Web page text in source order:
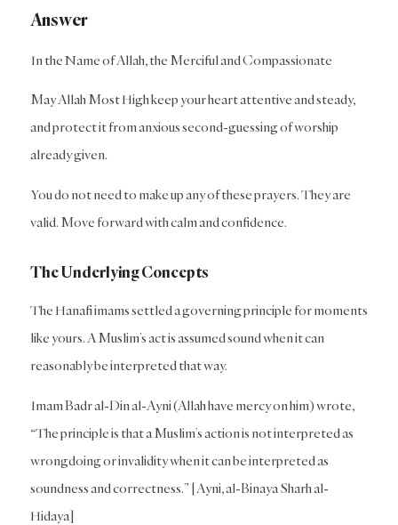
Answer
In the Name of Allah, the Merciful and Compassionate
May Allah Most High keep your heart attentive and steady,
and protect it from anxious second-guessing of worship
already given.
You do not need to make up any of these prayers. They are
valid. Move forward with calm and confidence.
The Underlying Concepts
The Hanafi imams settled a governing principle for moments
like yours. A Muslim’s act is assumed sound when it can
reasonably be interpreted that way.
Imam Badr al-Din al-Ayni (Allah have mercy on him) wrote,
“The principle is that a Muslim’s action is not interpreted as
wrongdoing or invalidity when it can be interpreted as
soundness and correctness.” [Ayni, al-Binaya Sharh al-
Hidaya]